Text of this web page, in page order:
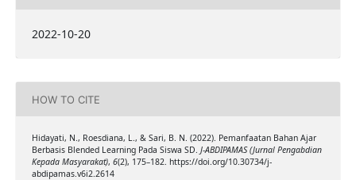
2022-10-20
HOW TO CITE
Hidayati, N., Roesdiana, L., & Sari, B. N. (2022). Pemanfaatan Bahan Ajar
Berbasis Blended Learning Pada Siswa SD. J-ABDIPAMAS (Jurnal Pengabdian
Kepada Masyarakat), 6(2), 175–182. https://doi.org/10.30734/j-
abdipamas.v6i2.2614